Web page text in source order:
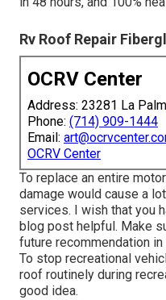
Rv Roof Repair
OCRV Center
Address: 23281 La
Phone: (714) 909-1444
Email:
OCRV Center
To replace an entire
damage would cause a
services. I wish that you
blog post helpful. Make
future recommendation
To stop recreational
roof routinely during
good idea.